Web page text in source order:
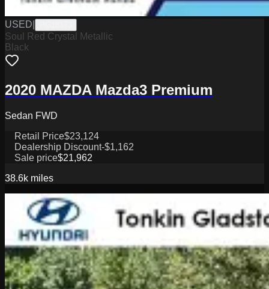
USED
Soul Red Crystal Metallic
Black
2020 MAZDA Mazda3 Premium
Sedan FWD
Retail Price$23,124
Dealership Discount-$1,162
Sale price$21,962
38.6k miles